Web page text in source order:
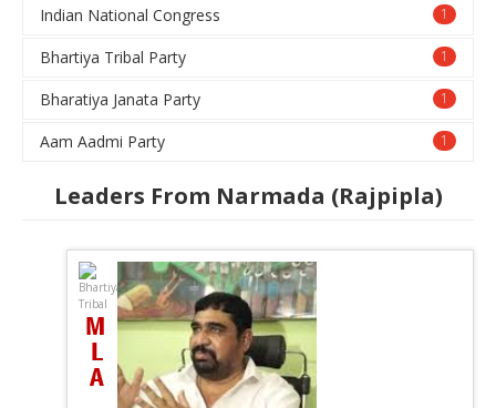
1
Indian National Congress
1
Bhartiya Tribal Party
1
Bharatiya Janata Party
1
Aam Aadmi Party
Leaders From Narmada (Rajpipla)